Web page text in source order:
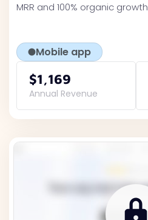
MRR and 100% organic growth
Mobile app
$1,169
Annual Revenue